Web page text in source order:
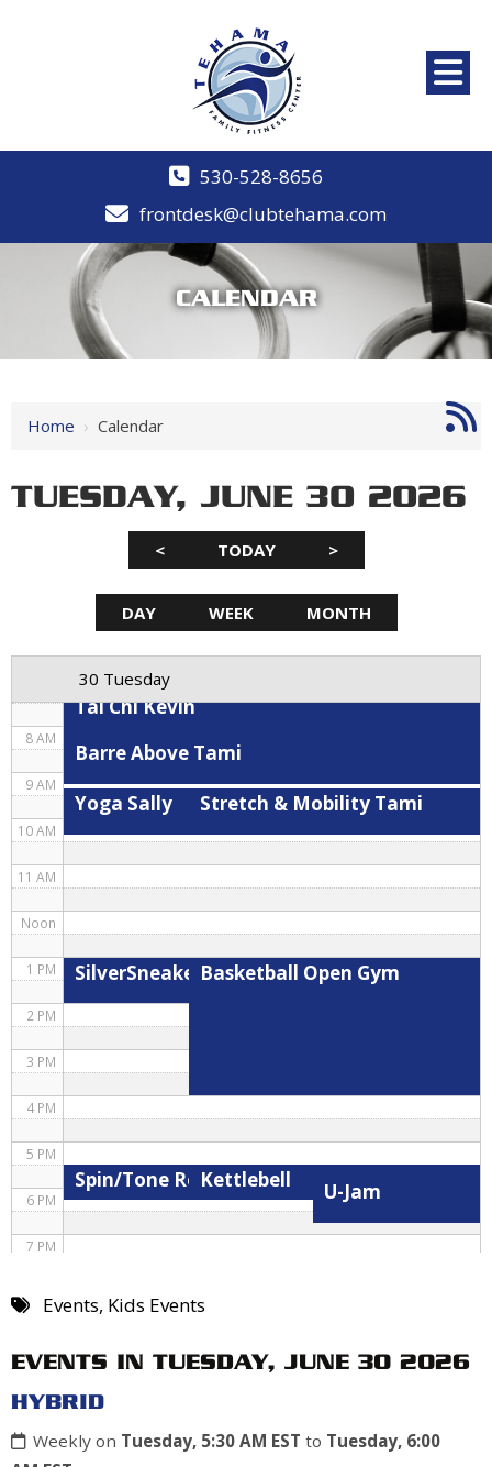
530-528-8656
frontdesk@clubtehama.com
CALENDAR
Home › Calendar
TUESDAY, JUNE 30 2026
< TODAY >
DAY WEEK MONTH
30 Tuesday
Hybrid
Spin Kris
Stretch & Mobility Tami
Tai Chi Kevin
Barre Above Tami
Yoga Sally
Stretch & Mobility Tami
SilverSneakers Cardio Circuit Kevin
Basketball Open Gym
Spin/Tone RoxaneKettlebell U-Jam
3 AM
8 AM
9 AM
10 AM
11 AM
Noon
1 PM
2 PM
3 PM
4 PM
5 PM
6 PM
7 PM
11 PM
Events, Kids Events
EVENTS IN TUESDAY, JUNE 30 2026
HYBRID
Weekly on Tuesday, 5:30 AM EST to Tuesday, 6:00